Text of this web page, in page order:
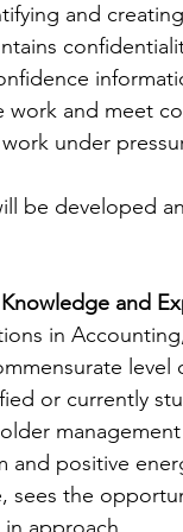
and
work and meet
under
be developed
Knowledge
in
or currently
and positive
sees the